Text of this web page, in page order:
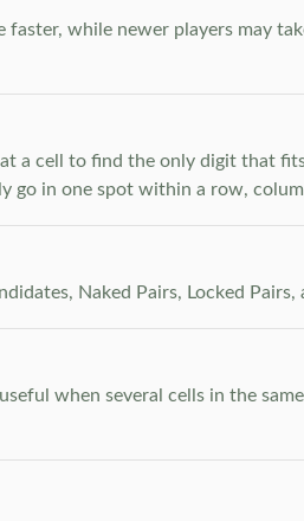
while newer players may
a cell to find the only digit that
go in one spot within a row,
Naked Pairs, Locked Pairs,
when several cells in the